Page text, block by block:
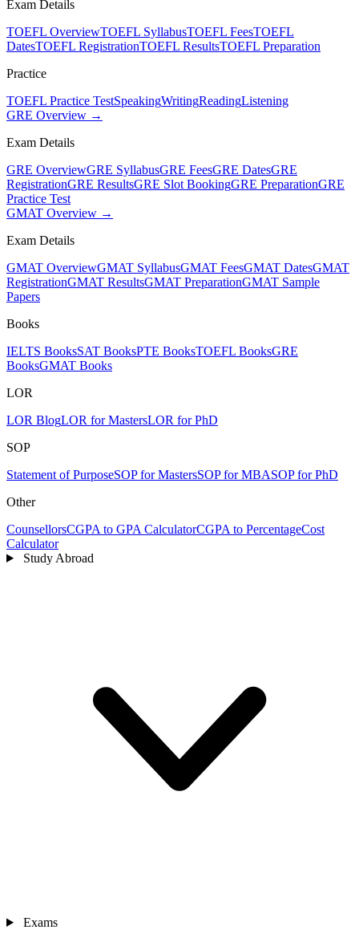
Exam Details
TOEFL OverviewTOEFL SyllabusTOEFL FeesTOEFL
DatesTOEFL RegistrationTOEFL ResultsTOEFL Preparation
Practice
TOEFL Practice TestSpeakingWritingReadingListening
GRE Overview →
Exam Details
GRE OverviewGRE SyllabusGRE FeesGRE DatesGRE
RegistrationGRE ResultsGRE Slot BookingGRE PreparationGRE
Practice Test
GMAT Overview →
Exam Details
GMAT OverviewGMAT SyllabusGMAT FeesGMAT DatesGMAT
RegistrationGMAT ResultsGMAT PreparationGMAT Sample
Papers
Books
IELTS BooksSAT BooksPTE BooksTOEFL BooksGRE
BooksGMAT Books
LOR
LOR BlogLOR for MastersLOR for PhD
SOP
Statement of PurposeSOP for MastersSOP for MBASOP for PhD
Other
CounsellorsCGPA to GPA CalculatorCGPA to PercentageCost
Calculator
Study Abroad
Exams